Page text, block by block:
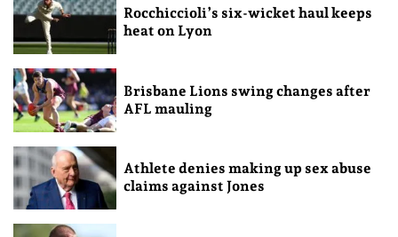
Rocchiccioli’s six-wicket haul keeps
heat on Lyon
Brisbane Lions swing changes after
AFL mauling
Athlete denies making up sex abuse
claims against Jones